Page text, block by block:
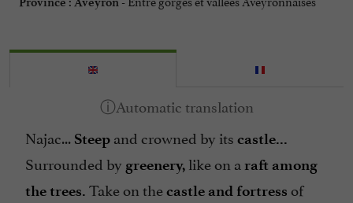
Najac... Steep and crowned by its castle...
Surrounded by greenery, like on a raft among
the trees. Take on thecastle and fortress of